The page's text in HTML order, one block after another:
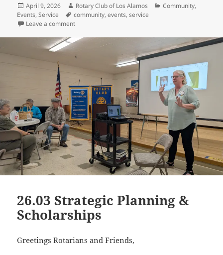
Posted
on
April 9, 2026 Author
Rotary Club of Los Alamos Categories
Community,
Events,Service Tags
community,events,service
Leave a commenton District Conference & PEEC Treehouse Cleanup
26.03 Strategic Planning &
Scholarships
Greetings Rotarians and Friends,